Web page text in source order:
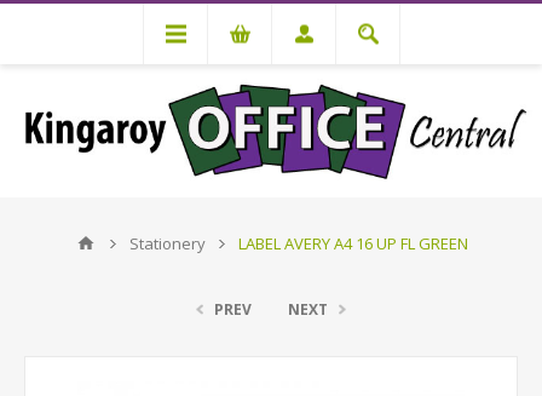
Stationery LABEL AVERY A4 16 UP FL GREEN
PREV NEXT